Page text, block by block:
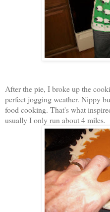
After the pie, I broke up the
perfect jogging weather. Nippy
food cooking. That's what
usually I only run about 4 miles.